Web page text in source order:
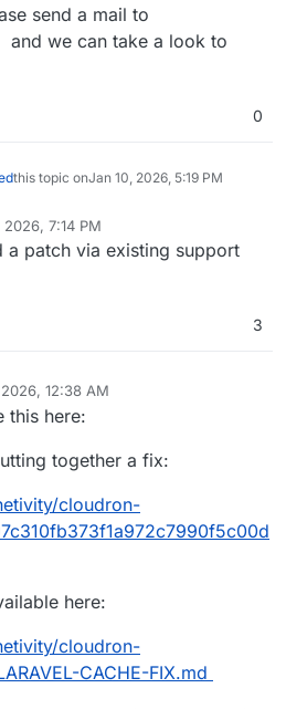
send a mail to
and we can take a look to
0
this topic onJan 10, 2026, 5:19 PM
2026, 7:14 PM
Mar 16, 2026, 7:14 PM
a patch via existing support
3
2026, 12:38 AM
Mar 17, 2026, 12:38 AM
this here:
together a fix:
cloudron-
here:
cloudron-
CACHE-FIX.md